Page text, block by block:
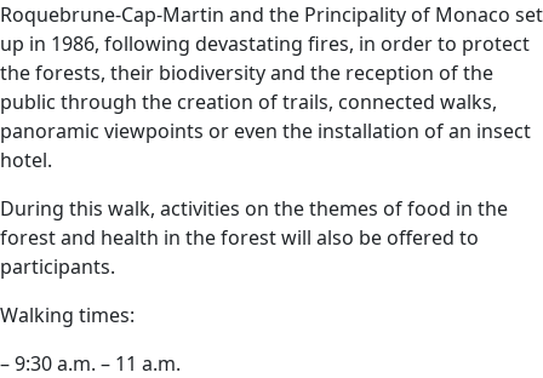
Roquebrune-Cap-Martin and the Principality of Monaco set
up in 1986, following devastating fires, in order to protect
the forests, their biodiversity and the reception of the
public through the creation of trails, connected walks,
panoramic viewpoints or even the installation of an insect
hotel.
During this walk, activities on the themes of food in the
forest and health in the forest will also be offered to
participants.
Walking times:
– 9:30 a.m. – 11 a.m.